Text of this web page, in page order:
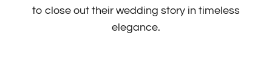
to close out their wedding story in timeless
elegance.